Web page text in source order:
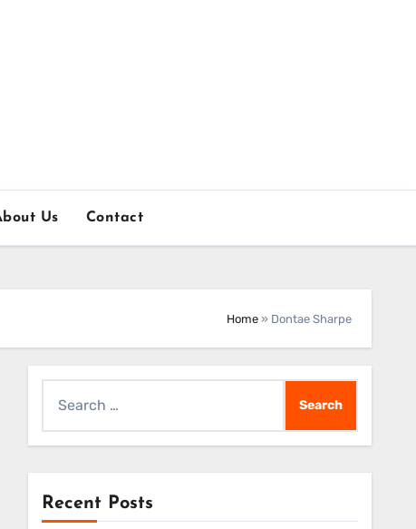
Us Contact
Home » Dontae Sharpe
for:
Recent Posts